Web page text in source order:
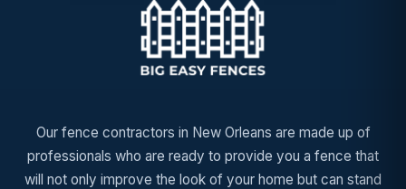
Our fence contractors in New Orleans are made up of
professionals who are ready to provide you a fence that
will not only improve the look of your home but can stand